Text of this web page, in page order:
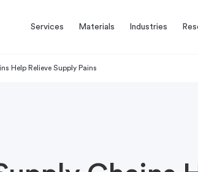
Services Materials Industries
Help Relieve Supply Pains